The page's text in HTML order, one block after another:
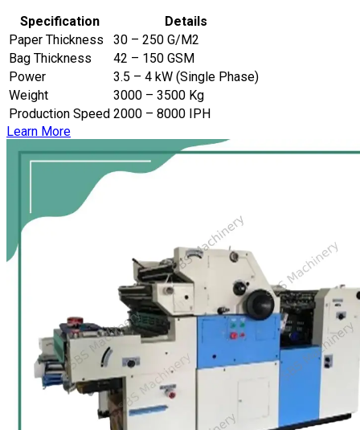
Specification
Details
Paper Thickness
30 – 250 G/M2
Bag Thickness
42 – 150 GSM
Power
3.5 – 4 kW (Single Phase)
Weight
3000 – 3500 Kg
Production Speed 2000 – 8000 IPH
Learn More